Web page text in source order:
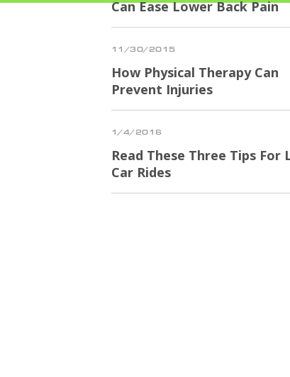
Can Ease Lower Back Pain
11/30/2015
How Physical Therapy Can
Prevent Injuries
1/4/2016
Read These Three Tips For
Car Rides